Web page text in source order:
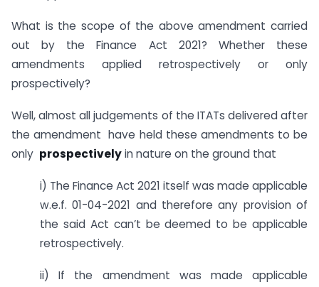
What is the scope of the above amendment carried
out by the Finance Act 2021? Whether these
amendments applied retrospectively or only
prospectively?
Well, almost all judgements of the ITATs delivered after
the amendment have held these amendments to be
only prospectivelyin nature on the ground that
i) The Finance Act 2021 itself was made applicable
w.e.f. 01-04-2021 and therefore any provision of
the said Act can’t be deemed to be applicable
retrospectively.
ii) If the amendment was made applicable